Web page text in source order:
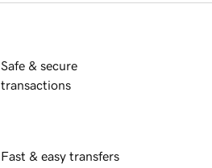
Safe & secure
transactions
Fast & easy transfers